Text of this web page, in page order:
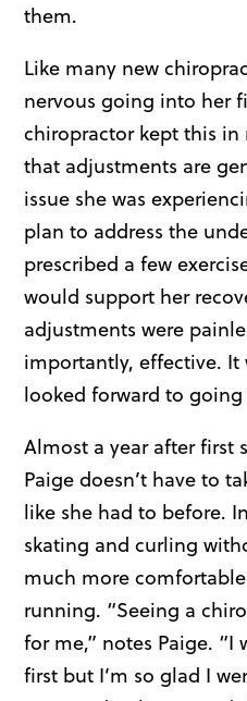
them.
Like many new
nervous going into her
chiropractor kept this
that adjustments are
issue she was
plan to address the
prescribed a few
would support her
adjustments were
importantly, effective. It
looked forward to
Almost a year after first
Paige doesn’t have to
like she had to before.
skating and curling
much more
running. “Seeing a
for me,” notes Paige. “I
first but I’m so glad I